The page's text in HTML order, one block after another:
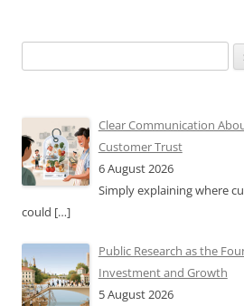
for:
Clear Communication
Customer Trust
6 August 2026
Simply explaining where
could […]
Public Research as the
Investment and Growth
5 August 2026